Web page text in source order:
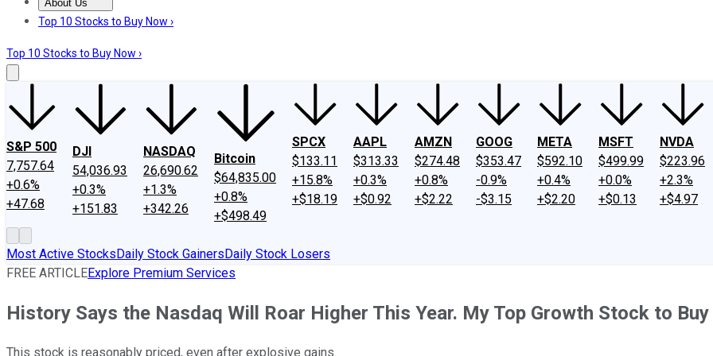
About Us
About UsContact UsInvesting Philosophy
Top 10 Stocks to Buy Now ›
Top 10 Stocks to Buy Now ›
S&P 500
7,757.64
+0.6%
+47.68
DJI
54,036.93
+0.3%
+151.83
NASDAQ
26,690.62
+1.3%
+342.26
Bitcoin
$64,835.00
+0.8%
+$498.49
SPCX
$133.11
+15.8%
+$18.19
AAPL
$313.33
+0.3%
+$0.92
AMZN
$274.48
+0.8%
+$2.22
GOOG
$353.47
-0.9%
-$3.15
META
$592.10
+0.4%
+$2.20
MSFT
$499.99
+0.0%
+$0.13
NVDA
$223.96
+2.3%
+$4.97
Most Active StocksDaily Stock GainersDaily Stock Losers
FREE ARTICLEExplore Premium Services
History Says the Nasdaq Will Roar Higher This Year. My Top Growth Stock to
This stock is reasonably priced, even after explosive gains.